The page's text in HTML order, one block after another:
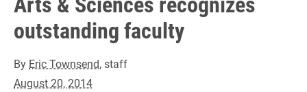
outstanding faculty
By Eric Townsend, staff
August 20, 2014